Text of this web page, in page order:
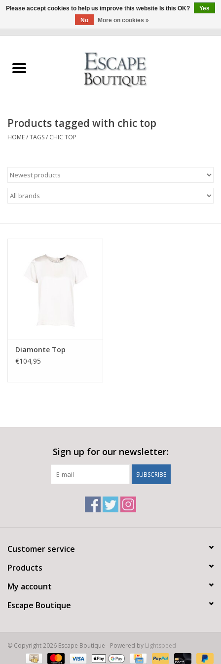
Summer Sale 2026
Clothing & Accessories
Products tagged with chic top
HOME/TAGS/ CHIC TOP
Diamonte Top
€104,95
Sign up for our newsletter:
SUBSCRIBE
Customer service
Products
My account
Escape Boutique
© Copyright 2026 Escape Boutique - Powered by Lightspeed
Please accept cookies to help us improve this website Is this OK?
Yes
No
More on cookies »